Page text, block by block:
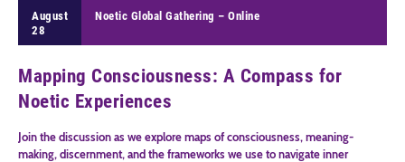
August
28
Noetic Global Gathering – Online
Mapping Consciousness: A Compass for
Noetic Experiences
Join the discussion as we explore maps of consciousness, meaning-
making, discernment, and the frameworks we use to navigate inner